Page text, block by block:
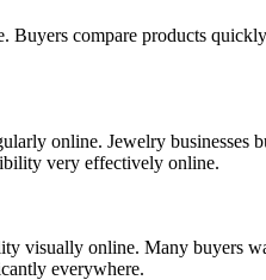
compare products
online. Jewelry
very effectively online.
visually online. Many buyers
everywhere.